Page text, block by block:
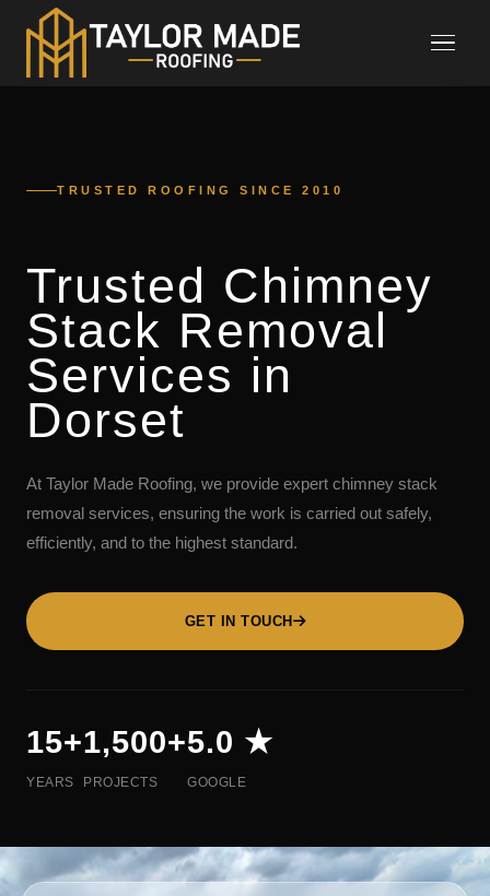
TRUSTED ROOFING SINCE 2010
Trusted Chimney
Stack Removal
Services in
Dorset
At Taylor Made Roofing, we provide expert chimney stack
removal services, ensuring the work is carried out safely,
efficiently, and to the highest standard.
GET IN TOUCH
15+
YEARS
1,500+
PROJECTS
5.0 ★
GOOGLE